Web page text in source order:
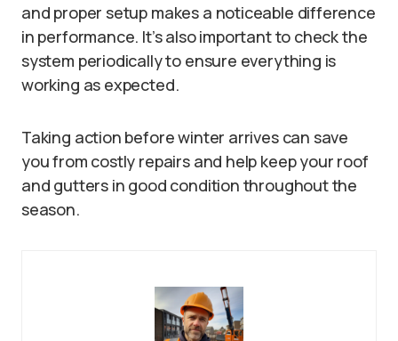
and proper setup makes a noticeable difference
in performance. It’s also important to check the
system periodically to ensure everything is
working as expected.
Taking action before winter arrives can save
you from costly repairs and help keep your roof
and gutters in good condition throughout the
season.